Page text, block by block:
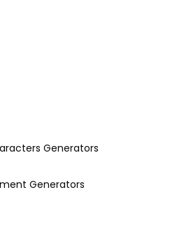
Generators
Generators